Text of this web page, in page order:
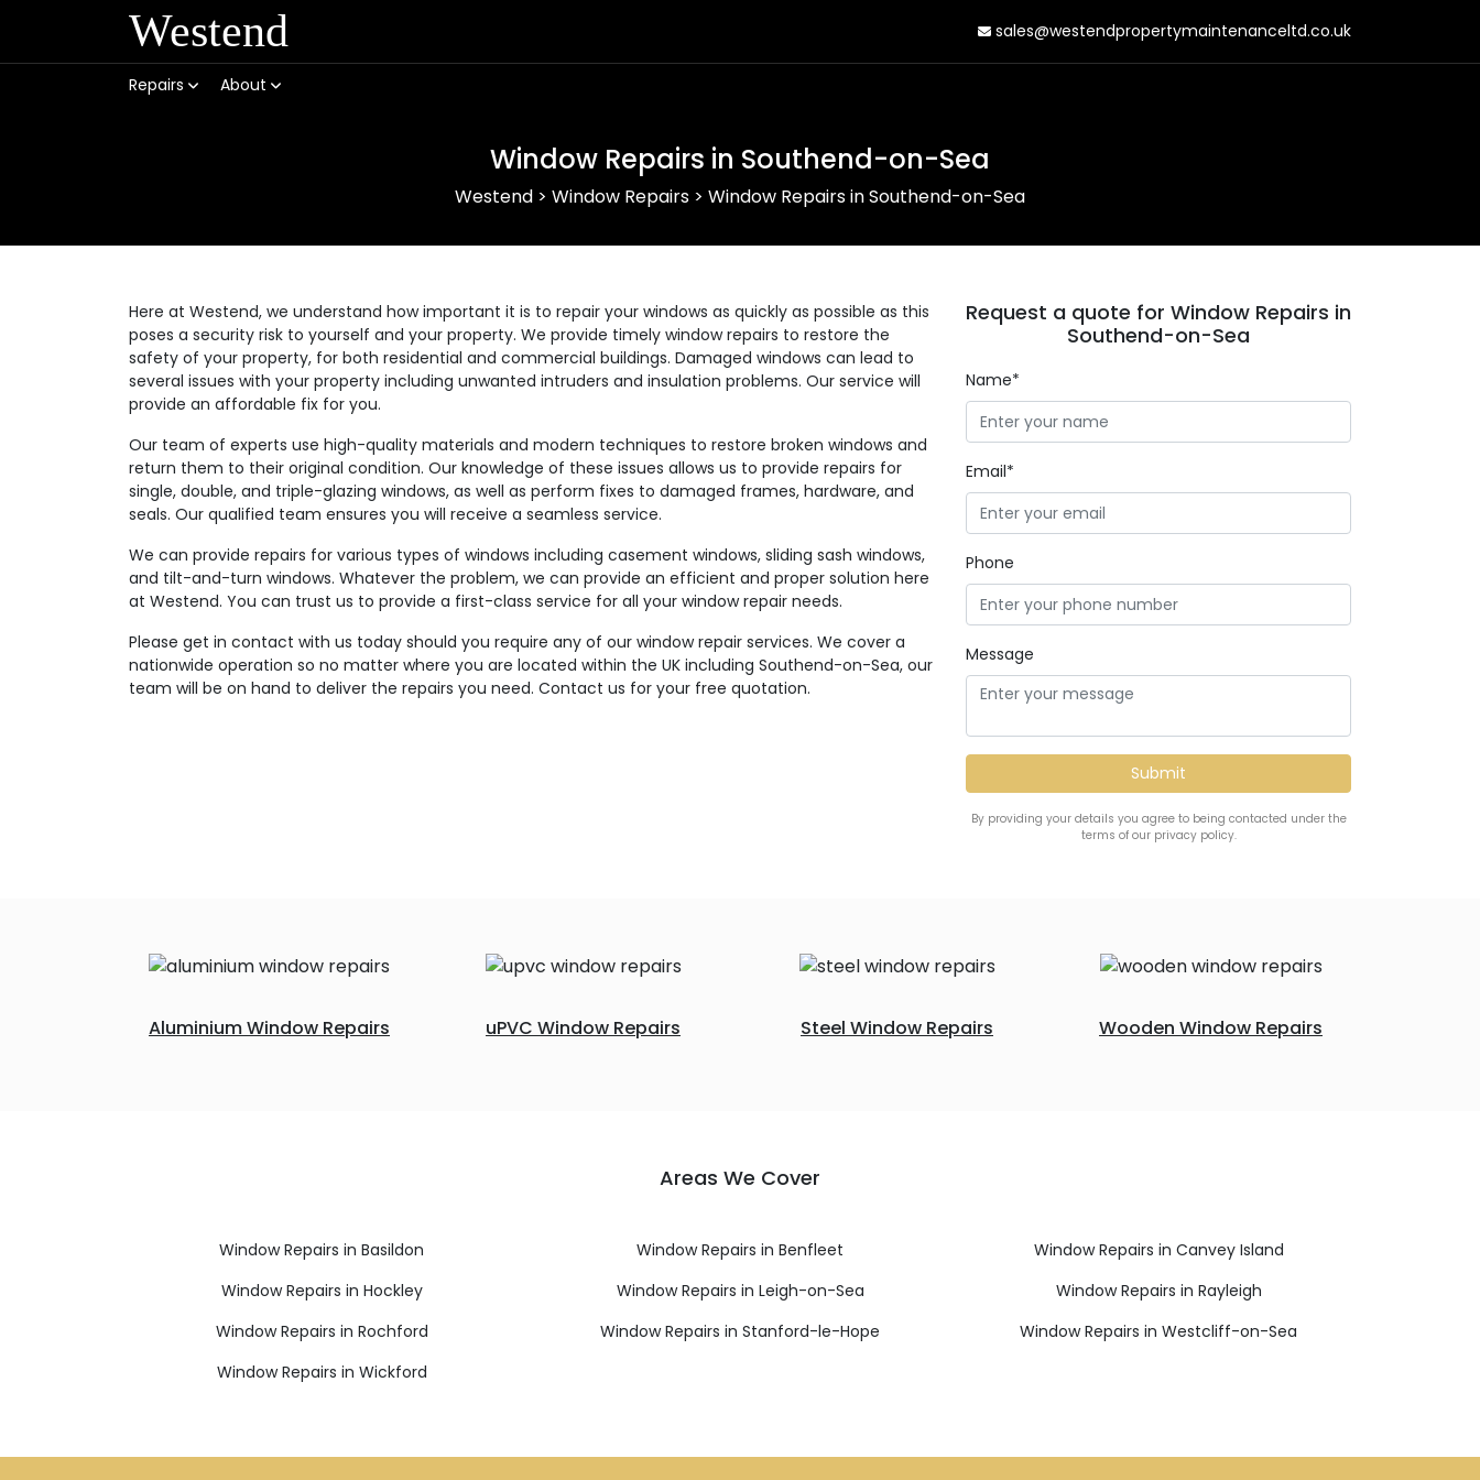
Westend sales@westendpropertymaintenanceltd.co.uk
Repairs About
Window Repairs in Southend-on-Sea
Westend > Window Repairs > Window Repairs in Southend-on-Sea
Here at Westend, we understand how important it is to repair your windows as quickly as possible as this
poses a security risk to yourself and your property. We provide timely window repairs to restore the
safety of your property, for both residential and commercial buildings. Damaged windows can lead to
several issues with your property including unwanted intruders and insulation problems. Our service will
provide an affordable fix for you.
Our team of experts use high-quality materials and modern techniques to restore broken windows and
return them to their original condition. Our knowledge of these issues allows us to provide repairs for
single, double, and triple-glazing windows, as well as perform fixes to damaged frames, hardware, and
seals. Our qualified team ensures you will receive a seamless service.
We can provide repairs for various types of windows including casement windows, sliding sash windows,
and tilt-and-turn windows. Whatever the problem, we can provide an efficient and proper solution here
at Westend. You can trust us to provide a first-class service for all your window repair needs.
Please get in contact with us today should you require any of our window repair services. We cover a
nationwide operation so no matter where you are located within the UK including Southend-on-Sea, our
team will be on hand to deliver the repairs you need. Contact us for your free quotation.
Request a quote for Window Repairs in
Southend-on-Sea
Name*
Email*
Phone
Message
By providing your details you agree to being contacted under the
terms of our privacy policy.
Aluminium Window Repairs uPVC Window Repairs Steel Window Repairs Wooden Window Repairs
Areas We Cover
Window Repairs in Basildon Window Repairs in Benfleet
Window Repairs in Canvey Island
Window Repairs in Hockley
Window Repairs in Leigh-on-Sea
Window Repairs in Rayleigh
Window Repairs in Rochford
Window Repairs in Stanford-le-Hope
Window Repairs in Westcliff-on-Sea
Window Repairs in Wickford